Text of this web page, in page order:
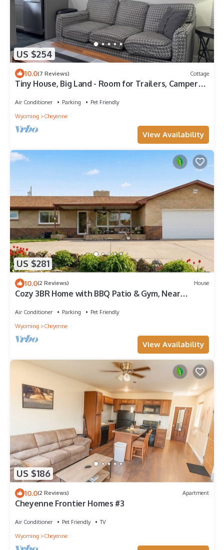
US $254
10.0(7 Reviews) Cottage
Tiny House, Big Land - Room for Trailers, Campers,
Air Conditioner Parking
Pet Friendly
Wyoming
Cheyenne
View Availability
US $281
10.0(2 Reviews) House
Cozy 3BR Home with BBQ Patio & Gym, Near
Air Conditioner Parking
Pet Friendly
Wyoming
Cheyenne
View Availability
US $186
10.0(2 Reviews) Apartment
Cheyenne Frontier Homes #3
Air Conditioner Pet Friendly
TV
Wyoming
Cheyenne